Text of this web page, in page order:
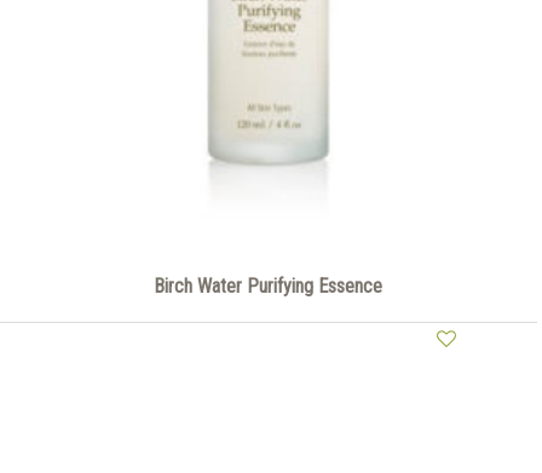
Birch Water Purifying Essence